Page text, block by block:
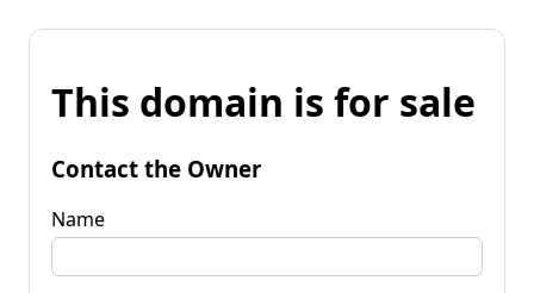
This domain is for sale
Contact the Owner
Name